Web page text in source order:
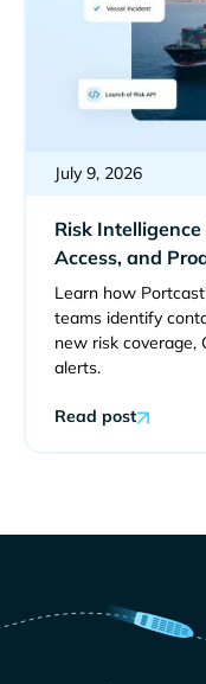
July 9, 2026
Risk
Access, and
Learn how
teams identify
new risk coverage,
alerts.
Read post